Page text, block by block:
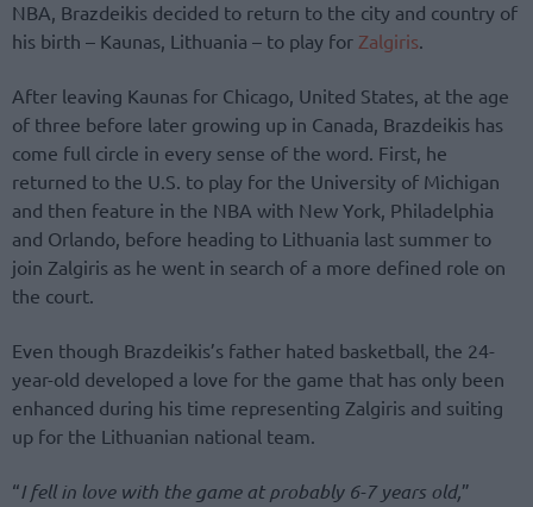
NBA, Brazdeikis decided to return to the city and country of
his birth – Kaunas, Lithuania – to play for Zalgiris
After leaving Kaunas for Chicago, United States, at the age
of three before later growing up in Canada, Brazdeikis has
come full circle in every sense of the word. First, he
returned to the U.S. to play for the University of Michigan
and then feature in the NBA with New York, Philadelphia
and Orlando, before heading to Lithuania last summer to
join Zalgiris as he went in search of a more defined role on
the court.
Even though Brazdeikis’s father hated basketball, the 24-
year-old developed a love for the game that has only been
enhanced during his time representing Zalgiris and suiting
up for the Lithuanian national team.
“I fell in love with the game at probably 6-7 years old,”